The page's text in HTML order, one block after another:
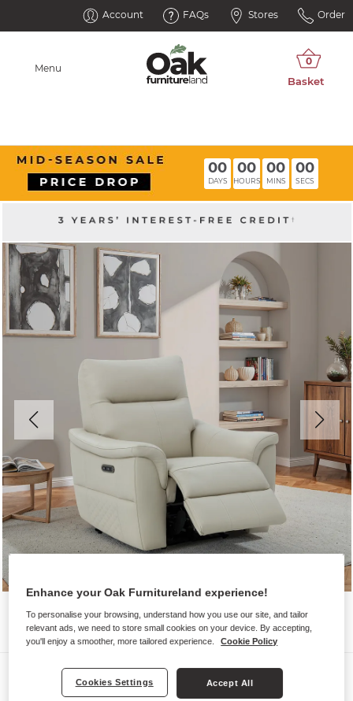
Account FAQs Stores Order
Menu
00
DAYS
00
HOURS
00
MINS
00
SECS
Sofas
Enhance your Oak Furnitureland experience!
To personalise your browsing, understand how you use our site, and tailor
relevant ads, we need to store small cookies on your device. By accepting,
you'll enjoy a smoother, more tailored experience.
Cookie Policy
Cookies Settings Accept All